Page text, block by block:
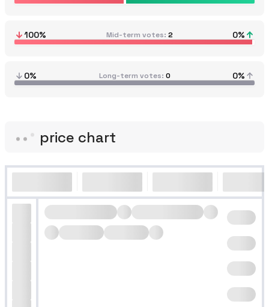
100% Mid-term votes 2 0%
0% Long-term votes 0 0%
price chart